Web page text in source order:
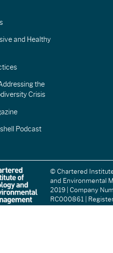
and Healthy
the
Crisis
Podcast
© Chartered
and Environmental
2019 | Company
RC000861 |